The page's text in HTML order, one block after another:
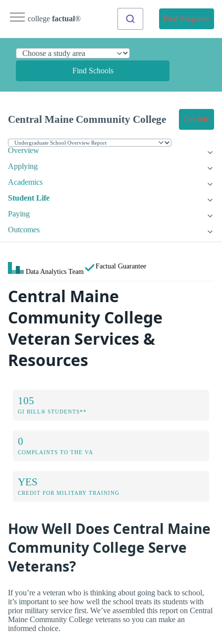
college factual® Find Programs
Find Schools
Central Maine Community College Get Info
Overview
Applying
Academics
Student Life
Paying
Outcomes
Data Analytics Team
Factual Guarantee
Central Maine
Community College
Veteran Services &
Resources
105
GI BILL® STUDENTS**
0
COMPLAINTS TO THE VA
YES
CREDIT FOR MILITARY TRAINING
How Well Does Central Maine
Community College Serve
Veterans?
If you’re a veteran who is thinking about going back to school,
it’s important to see how well the school treats its students with
prior military service first. We’ve assembled this report on Central
Maine Community College veterans so you can make an
informed choice.